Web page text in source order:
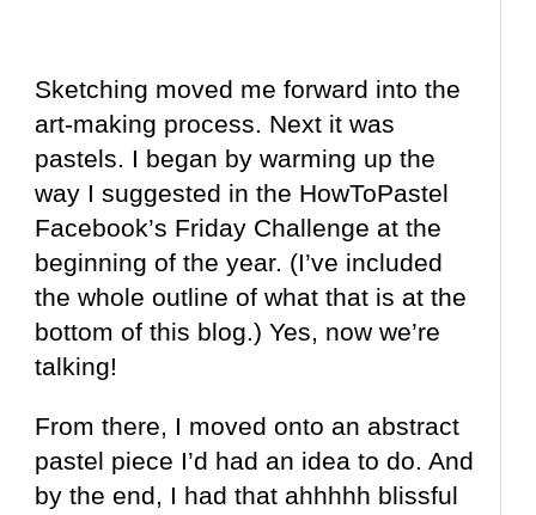
Sketching moved me forward into the
art-making process. Next it was
pastels. I began by warming up the
way I suggested in the HowToPastel
Facebook’s Friday Challenge at the
beginning of the year. (I’ve included
the whole outline of what that is at the
bottom of this blog.) Yes, now we’re
talking!
From there, I moved onto an abstract
pastel piece I’d had an idea to do. And
by the end, I had that ahhhhh blissful